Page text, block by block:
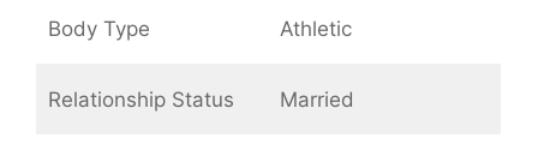
Body Type Athletic
Relationship Status Married